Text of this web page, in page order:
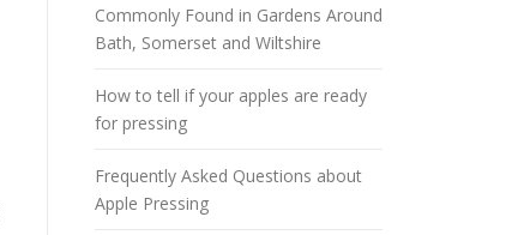
Commonly Found in Gardens Around
Bath, Somerset and Wiltshire
How to tell if your apples are ready
for pressing
Frequently Asked Questions about
Apple Pressing